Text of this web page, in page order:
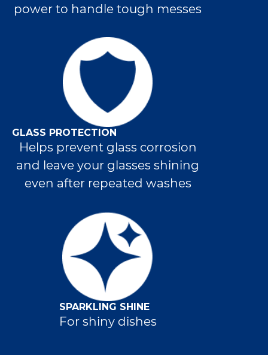
power to handle tough messes
GLASS PROTECTION
Helps prevent glass corrosion
and leave your glasses shining
even after repeated washes
SPARKLING SHINE
For shiny dishes